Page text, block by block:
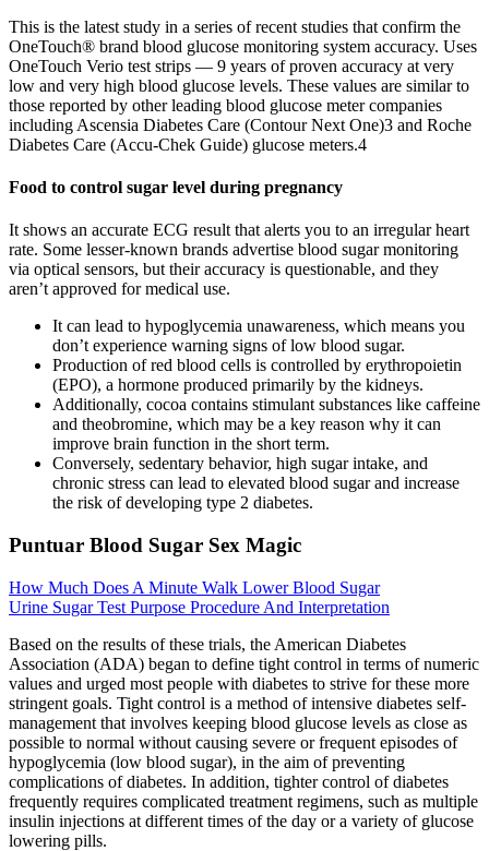
This is the latest study in a series of recent studies that confirm the
OneTouch® brand blood glucose monitoring system accuracy. Uses
OneTouch Verio test strips — 9 years of proven accuracy at very
low and very high blood glucose levels. These values are similar to
those reported by other leading blood glucose meter companies
including Ascensia Diabetes Care (Contour Next One)3 and Roche
Diabetes Care (Accu-Chek Guide) glucose meters.4
Food to control sugar level during pregnancy
It shows an accurate ECG result that alerts you to an irregular heart
rate. Some lesser-known brands advertise blood sugar monitoring
via optical sensors, but their accuracy is questionable, and they
aren’t approved for medical use.
It can lead to hypoglycemia unawareness, which means you
don’t experience warning signs of low blood sugar.
Production of red blood cells is controlled by erythropoietin
(EPO), a hormone produced primarily by the kidneys.
Additionally, cocoa contains stimulant substances like caffeine
and theobromine, which may be a key reason why it can
improve brain function in the short term.
Conversely, sedentary behavior, high sugar intake, and
chronic stress can lead to elevated blood sugar and increase
the risk of developing type 2 diabetes.
Puntuar Blood Sugar Sex Magic
How Much Does A Minute Walk Lower Blood Sugar
Urine Sugar Test Purpose Procedure And Interpretation
Based on the results of these trials, the American Diabetes
Association (ADA) began to define tight control in terms of numeric
values and urged most people with diabetes to strive for these more
stringent goals. Tight control is a method of intensive diabetes self-
management that involves keeping blood glucose levels as close as
possible to normal without causing severe or frequent episodes of
hypoglycemia (low blood sugar), in the aim of preventing
complications of diabetes. In addition, tighter control of diabetes
frequently requires complicated treatment regimens, such as multiple
insulin injections at different times of the day or a variety of glucose
lowering pills.